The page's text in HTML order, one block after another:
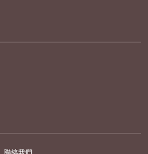
聯絡我們